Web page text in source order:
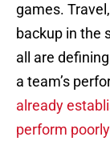
games.
backup in the
all are
a team’s
already
perform poorly